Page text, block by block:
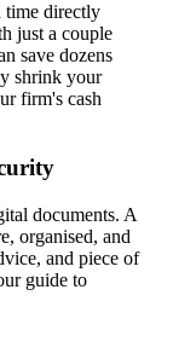
time directly
just a couple
save dozens
shrink your
firm's cash
documents. A
organised, and
and piece of
guide to